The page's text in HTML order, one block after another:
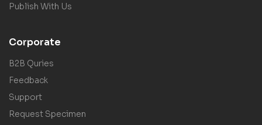
Publish With Us
Corporate
B2B Quries
Feedback
Support
Request Specimen